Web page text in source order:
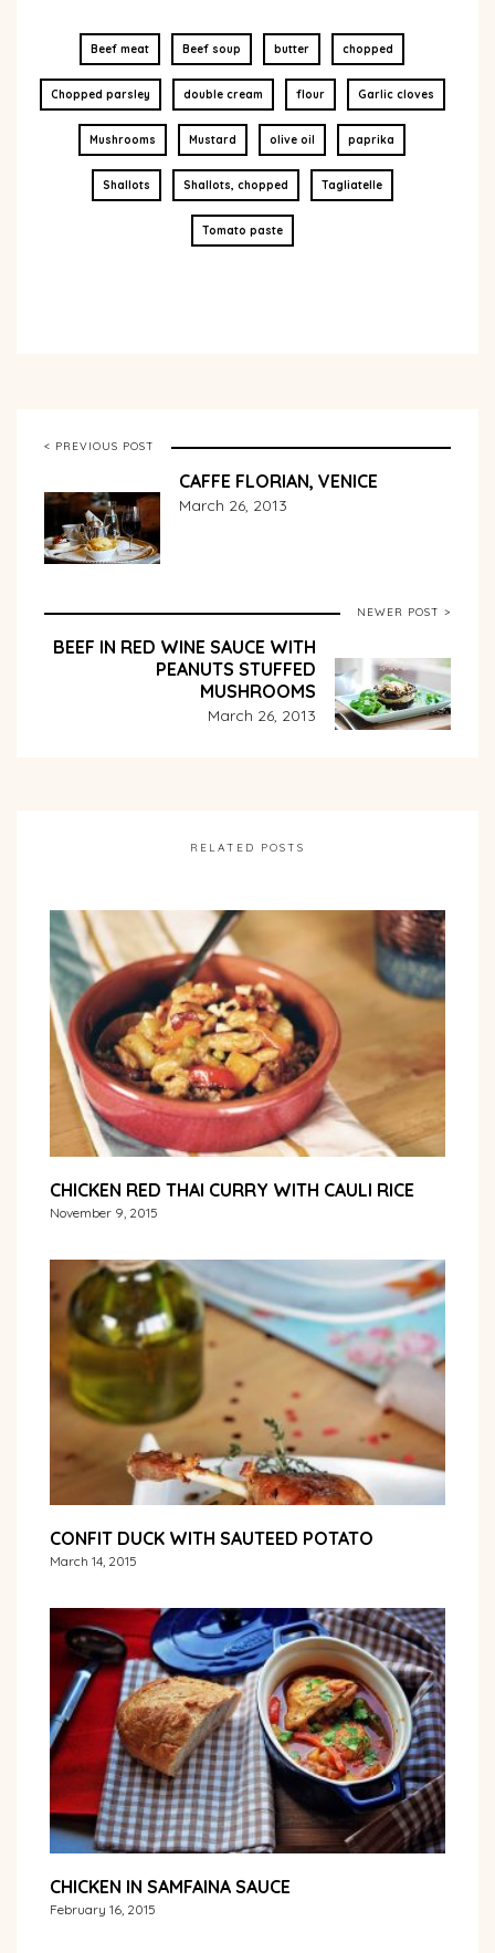
Beef meat Beef soup butter chopped
Chopped parsley double cream flour Garlic cloves
Mushrooms Mustard olive oil paprika
Shallots Shallots, chopped Tagliatelle
Tomato paste
< PREVIOUS POST
CAFFE FLORIAN, VENICE
March 26, 2013
NEWER POST >
BEEF IN RED WINE SAUCE WITH
PEANUTS STUFFED
MUSHROOMS
March 26, 2013
RELATED POSTS
CHICKEN RED THAI CURRY WITH CAULI RICE
November 9, 2015
CONFIT DUCK WITH SAUTEED POTATO
March 14, 2015
CHICKEN IN SAMFAINA SAUCE
February 16, 2015